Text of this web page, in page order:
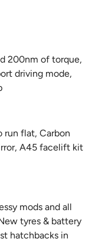
200nm of torque,
driving mode,
run flat, Carbon
A45 facelift kit
mods and all
tyres & battery
hatchbacks in